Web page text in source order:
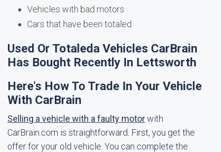
Vehicles with bad motors
Cars that have been totaled
Used Or Totaleda Vehicles CarBrain
Has Bought Recently In Lettsworth
Here's How To Trade In Your Vehicle
With CarBrain
Selling a vehicle with a faulty motorwith
CarBrain.com is straightforward. First, you get the
offer for your old vehicle. You can complete the